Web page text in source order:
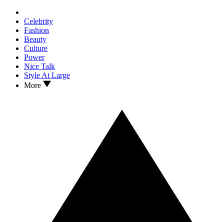
Celebrity
Fashion
Beauty
Culture
Power
Nice Talk
Style At Large
More